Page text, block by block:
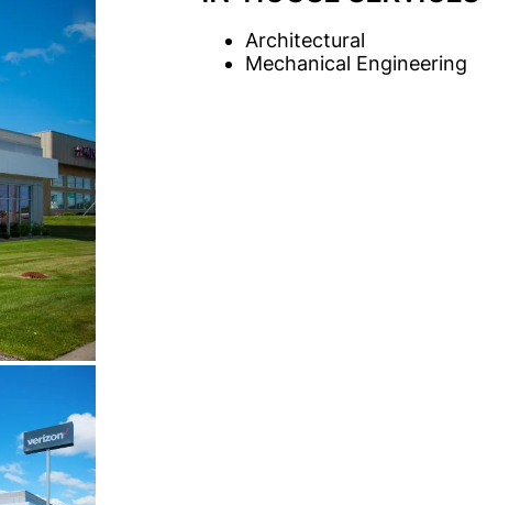
Architectural
Mechanical Engineering